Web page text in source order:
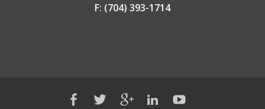
F: (704) 393-1714